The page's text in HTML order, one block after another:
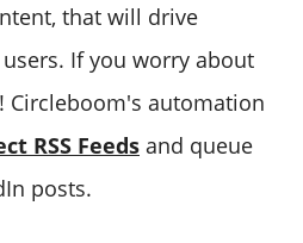
that will drive
If you worry about
Circleboom's automation
RSS Feeds and queue
posts.